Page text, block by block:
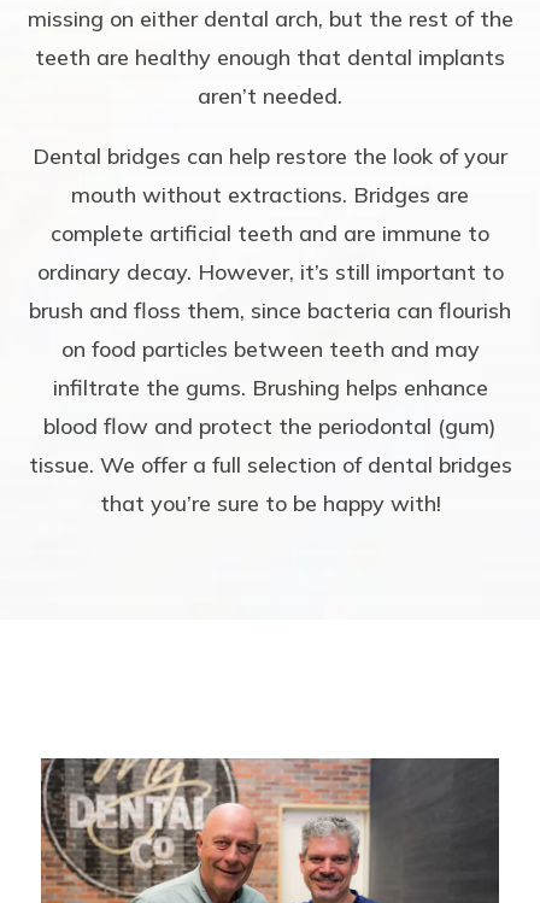
missing on either dental arch, but the rest of the
teeth are healthy enough that dental implants
aren’t needed.
Dental bridges can help restore the look of your
mouth without extractions. Bridges are
complete artificial teeth and are immune to
ordinary decay. However, it’s still important to
brush and floss them, since bacteria can flourish
on food particles between teeth and may
infiltrate the gums. Brushing helps enhance
blood flow and protect the periodontal (gum)
tissue. We offer a full selection of dental bridges
that you’re sure to be happy with!